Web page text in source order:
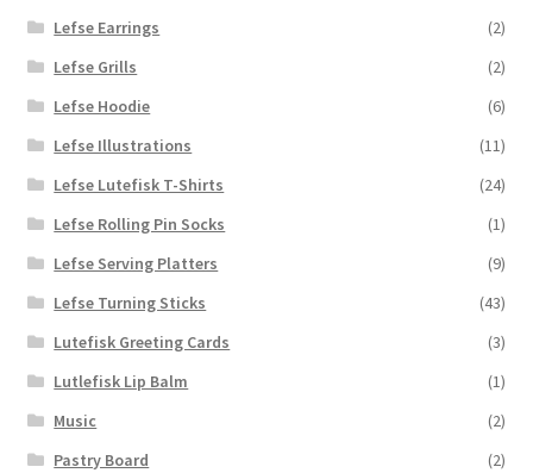
Lefse Earrings
(2)
Lefse Grills
(2)
Lefse Hoodie
(6)
Lefse Illustrations
(11)
Lefse Lutefisk T-Shirts
(24)
Lefse Rolling Pin Socks
(1)
Lefse Serving Platters
(9)
Lefse Turning Sticks
(43)
Lutefisk Greeting Cards
(3)
Lutlefisk Lip Balm
(1)
Music
(2)
Pastry Board
(2)